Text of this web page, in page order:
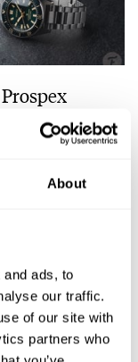
About
ads, to
our traffic.
of our site with
partners who
Prospex
European
Edition Looks
21